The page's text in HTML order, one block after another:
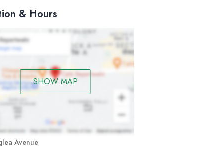
& Hours
SHOW MAP
Avenue